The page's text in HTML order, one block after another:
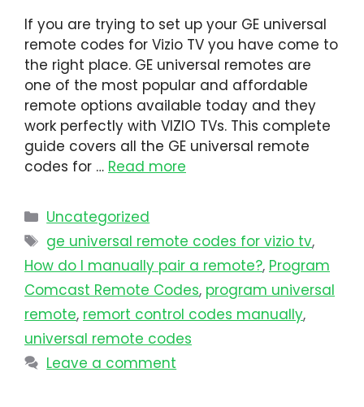
If you are trying to set up your GE universal
remote codes for Vizio TV you have come to
the right place. GE universal remotes are
one of the most popular and affordable
remote options available today and they
work perfectly with VIZIO TVs. This complete
guide covers all the GE universal remote
codes for … Read more
Uncategorized
ge universal remote codes for vizio tv,
How do I manually pair a remote?, Program
Comcast Remote Codes, program universal
remote​, remort control codes manually,
universal remote codes
Leave a comment